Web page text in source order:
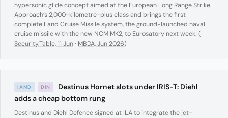
hypersonic glide concept aimed at the European Long Range Strike
Approach’s 2,000-kilometre-plus class and brings the first
complete Land Cruise Missile system, the ground-launched naval
cruise missile with the new NCM MK2, to Eurosatory next week. (
Security.Table, 11 Jun· MBDA, Jun 2026)
IAMD DIN
Destinus Hornet slots under IRIS-T: Diehl
adds a cheap bottom rung
Destinus and Diehl Defence signed at ILA to integrate the jet-